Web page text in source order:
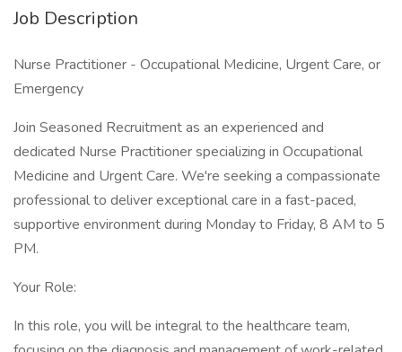
Job Description
Nurse Practitioner - Occupational Medicine, Urgent Care, or
Emergency
Join Seasoned Recruitment as an experienced and
dedicated Nurse Practitioner specializing in Occupational
Medicine and Urgent Care. We're seeking a compassionate
professional to deliver exceptional care in a fast-paced,
supportive environment during Monday to Friday, 8 AM to 5
PM.
Your Role:
In this role, you will be integral to the healthcare team,